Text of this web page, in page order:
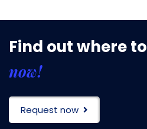
Find out where
now!
Request now